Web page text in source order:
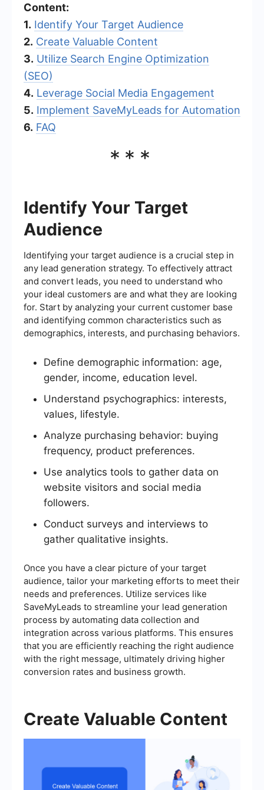
Content:
1. Identify Your Target Audience
2. Create Valuable Content
3. Utilize Search Engine Optimization
(SEO)
4. Leverage Social Media Engagement
5. Implement SaveMyLeads for Automation
6. FAQ
***
Identify Your Target
Audience
Identifying your target audience is a crucial step in
any lead generation strategy. To effectively attract
and convert leads, you need to understand who
your ideal customers are and what they are looking
for. Start by analyzing your current customer base
and identifying common characteristics such as
demographics, interests, and purchasing behaviors.
Define demographic information: age,
gender, income, education level.
Understand psychographics: interests,
values, lifestyle.
Analyze purchasing behavior: buying
frequency, product preferences.
Use analytics tools to gather data on
website visitors and social media
followers.
Conduct surveys and interviews to
gather qualitative insights.
Once you have a clear picture of your target
audience, tailor your marketing efforts to meet their
needs and preferences. Utilize services like
SaveMyLeads to streamline your lead generation
process by automating data collection and
integration across various platforms. This ensures
that you are efficiently reaching the right audience
with the right message, ultimately driving higher
conversion rates and business growth.
Create Valuable Content